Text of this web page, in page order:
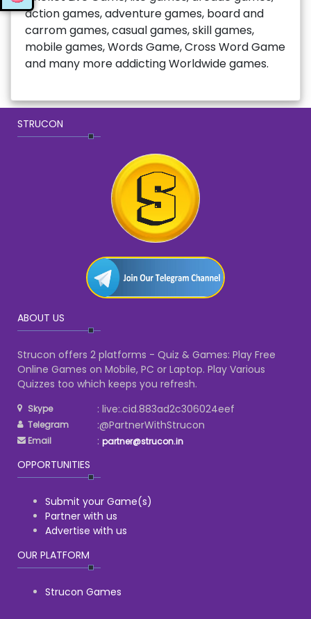
action games, adventure games, board and
carrom games, casual games, skill games,
mobile games, Words Game, Cross Word Game
and many more addicting Worldwide games.
STRUCON
ABOUT US
Strucon offers 2 platforms - Quiz & Games: Play Free
Online Games on Mobile, PC or Laptop. Play Various
Quizzes too which keeps you refresh.
Skype : live:.cid.883ad2c306024eef
Telegram :@PartnerWithStrucon
Email : partner@strucon.in
OPPORTUNITIES
Submit your Game(s)
Partner with us
Advertise with us
OUR PLATFORM
Strucon Games